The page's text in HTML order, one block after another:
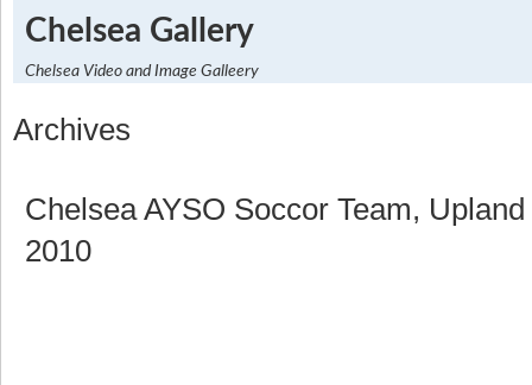
Chelsea Gallery
Chelsea Video and Image Galleery
Archives
Chelsea AYSO Soccor Team,
2010